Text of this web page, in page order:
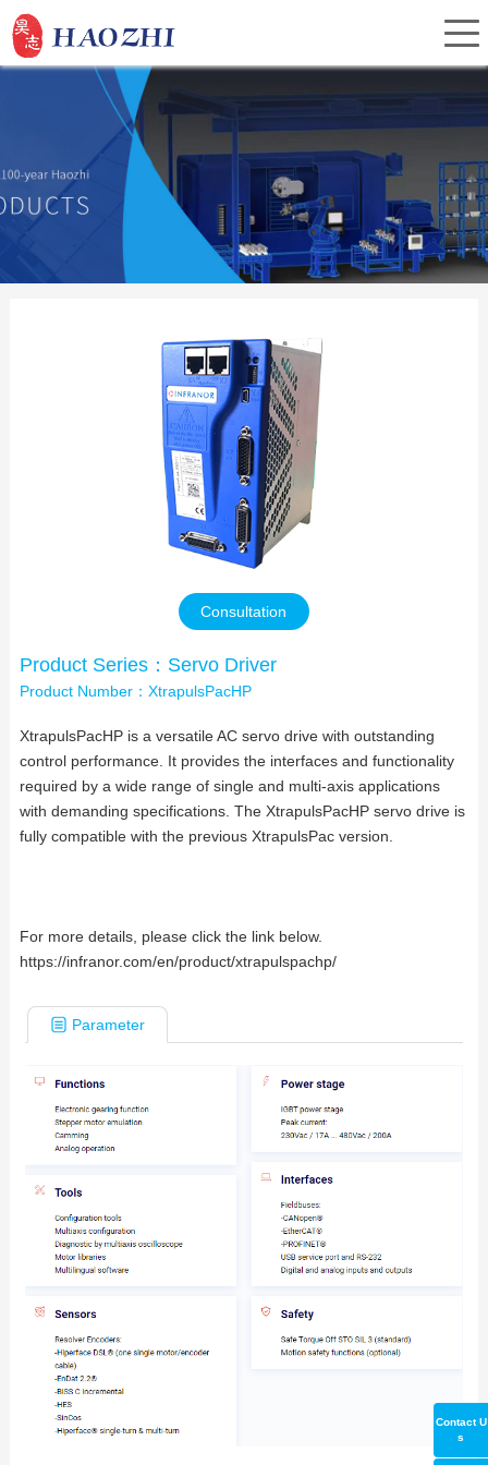
Home
About Us
Service
Investor Relations
News
Contact Us
Consultation
Product Series：Servo Driver
Product Number：XtrapulsPacHP
XtrapulsPacHP is a versatile AC servo drive with outstanding
control performance. It provides the interfaces and functionality
required by a wide range of single and multi-axis applications
with demanding specifications. The XtrapulsPacHP servo drive is
fully compatible with the previous XtrapulsPac version.
For more details, please click the link below.
https://infranor.com/en/product/xtrapulspachp/
Parameter
Contact U
s